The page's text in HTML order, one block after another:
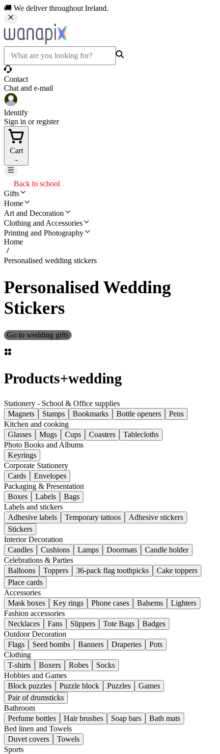
🚚 We deliver throughout Ireland.
Contact
Chat and e-mail
Identify
Sign in or register
Cart
-
Back to school
Gifts
Home
Art and Decoration
Clothing and Accessories
Printing and Photography
Home
Personalised wedding stickers
Personalised Wedding
Stickers
Go to wedding gifts
Products+wedding
Stationery - School & Office supplies
Magnets
Stamps Bookmarks Bottle openers
Pens
Kitchen and cooking
Glasses
Mugs Cups Coasters
Tablecloths
Photo Books and Albums
Keyrings
Corporate Stationery
Cards
Envelopes
Packaging & Presentation
Boxes
Labels
Bags
Labels and stickers
Adhesive labels
Temporary tattoos
Adhesive stickers
Stickers
Interior Decoration
Candles
Cushions Lamps Doormats
Candle holder
Celebrations & Parties
Balloons
Toppers 36-pack flag toothpicks
Cake toppers
Place cards
Accessories
Mask boxes
Key rings Phone cases Balsems
Lighters
Fashion accessories
Necklaces
Fans Slippers Tote Bags
Badges
Outdoor Decoration
Flags
Seed bombs Banners Draperies
Pots
Clothing
T-shirts
Boxers Robes
Socks
Hobbies and Games
Block puzzles
Puzzle block Puzzles
Games
Pair of drumsticks
Bathroom
Perfume bottles
Hair brushes Soap bars
Bath mats
Bed linen and Towels
Duvet covers
Towels
Sports